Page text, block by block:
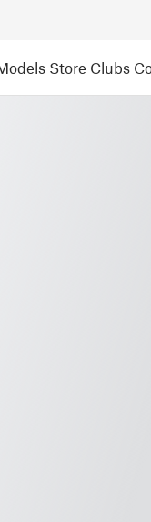
Store Clubs